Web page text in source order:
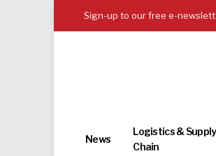
Sign-up to our free e-
News
Logistics & Supply
Chain